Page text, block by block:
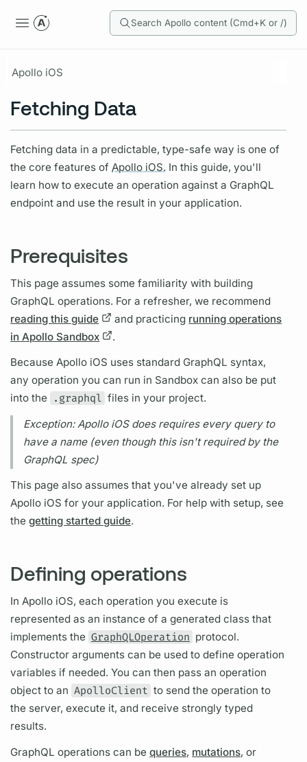
Search Apollo content (Cmd+K or /)
Apollo iOS
Fetching Data
Fetching data in a predictable, type-safe way is one of
the core features ofApollo iOS. In this guide, you'll
learn how to execute anoperation against a GraphQL
endpoint and use the result in your application.
Prerequisites
This page assumes some familiarity with building
GraphQL operations. For a refresher, we recommend
reading this guide
and practicing running operations
in Apollo Sandbox
.
BecauseApollo iOS uses standard GraphQL syntax,
anyoperation you can run in Sandbox can also be put
into the
.graphql files in your project.
Exception:Apollo iOSdoes requires every queryto
have a name (even though this isn't required by the
GraphQL spec)
This page also assumes that you've already set up
Apollo iOS for your application. For help with setup, see
thegetting started guide.
Defining operations
InApollo iOS, eachoperation you execute is
represented as an instance of a generated class that
implements the GraphQLOperation protocol.
Constructorarguments can be used to defineoperation
variables if needed. You can then pass anoperation
object to an ApolloClient to send the operation to
the server, execute it, and receive strongly typed
results.
GraphQL operations can bequeries, mutations, or